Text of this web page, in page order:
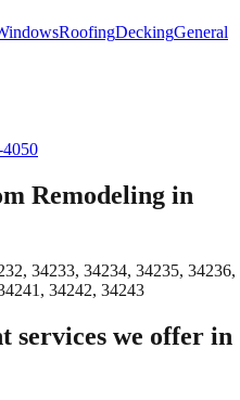
RoofingDeckingGeneral
Remodeling in
34233, 34234, 34235, 34236,
34242, 34243
services we offer in